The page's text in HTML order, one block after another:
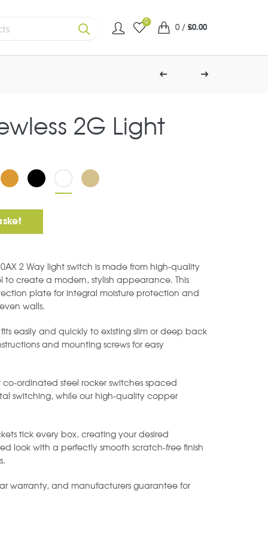
SEARCH
0
0 / £0.00
2G Light
Switch quantity
2 Way light switch is made from high-quality
to create a modern, stylish appearance. This
plate for integral moisture protection and
walls.
easily and quickly to existing slim or deep back
and mounting screws for easy
ordinated steel rocker switches spaced
switching, while our high-quality copper
tick every box, creating your desired
look with a perfectly smooth scratch-free finish
warranty, and manufacturers guarantee for